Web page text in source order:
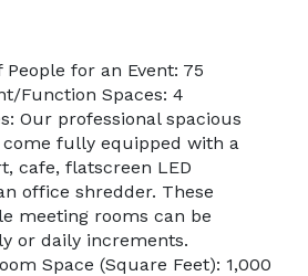
for an Event: 75
Function Spaces: 4
Our professional spacious
fully equipped with a
cafe, flatscreen LED
office shredder. These
meeting rooms can be
or daily increments.
Space (Square Feet): 1,000